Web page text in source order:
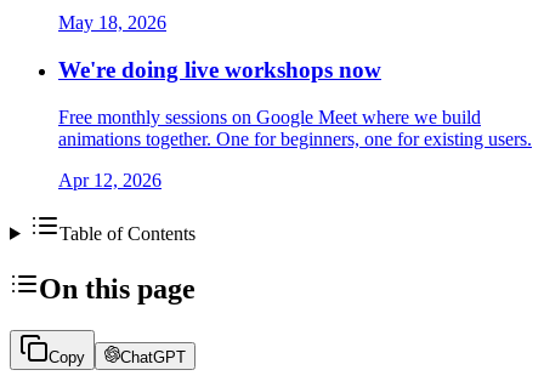
May 18, 2026
We're doing live workshops now
Free monthly sessions on Google Meet where we build
animations together. One for beginners, one for existing users.
Apr 12, 2026
Table of Contents
On this page
Copy ChatGPT